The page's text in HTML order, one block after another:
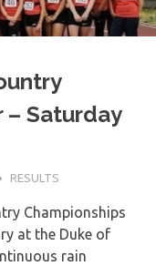
– Saturday
RESULTS
Championships
at the Duke of
rain